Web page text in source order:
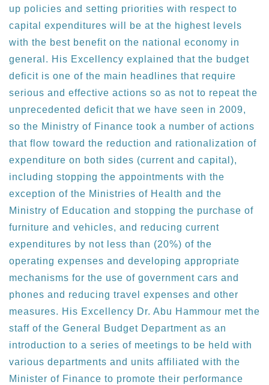
up policies and setting priorities with respect to
capital expenditures will be at the highest levels
with the best benefit on the national economy in
general. His Excellency explained that the budget
deficit is one of the main headlines that require
serious and effective actions so as not to repeat the
unprecedented deficit that we have seen in 2009,
so the Ministry of Finance took a number of actions
that flow toward the reduction and rationalization of
expenditure on both sides (current and capital),
including stopping the appointments with the
exception of the Ministries of Health and the
Ministry of Education and stopping the purchase of
furniture and vehicles, and reducing current
expenditures by not less than (20%) of the
operating expenses and developing appropriate
mechanisms for the use of government cars and
phones and reducing travel expenses and other
measures. His Excellency Dr. Abu Hammour met the
staff of the General Budget Department as an
introduction to a series of meetings to be held with
various departments and units affiliated with the
Minister of Finance to promote their performance